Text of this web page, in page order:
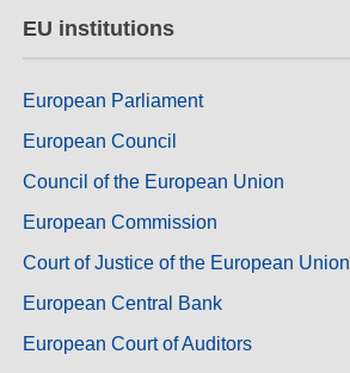
EU institutions
European Parliament
European Council
Council of the European Union
European Commission
Court of Justice of the European Union
European Central Bank
European Court of Auditors